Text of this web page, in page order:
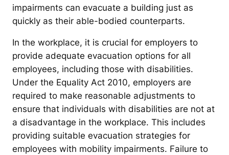
impairments can evacuate a building just as
quickly as their able-bodied counterparts.
In the workplace, it is crucial for employers to
provide adequate evacuation options for all
employees, including those with disabilities.
Under the Equality Act 2010, employers are
required to make reasonable adjustments to
ensure that individuals with disabilities are not at
a disadvantage in the workplace. This includes
providing suitable evacuation strategies for
employees with mobility impairments. Failure to